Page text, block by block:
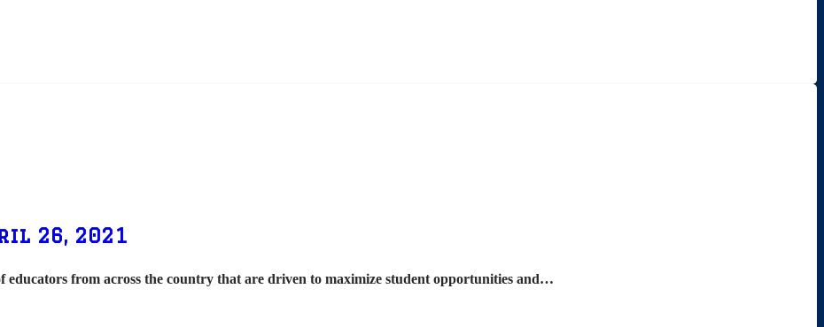
26, 2021
educators from across the country that are driven to maximize student opportunities and…